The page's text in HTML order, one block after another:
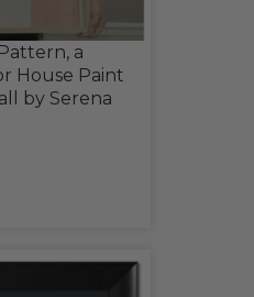
a
House Paint
by Serena